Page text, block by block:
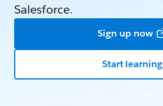
Salesforce.
Sign up now
Start learning